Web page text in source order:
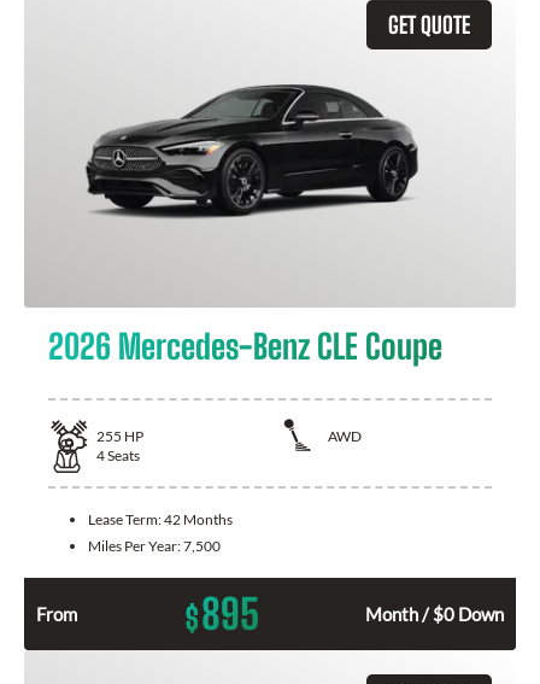
GET QUOTE
2026 Mercedes-Benz CLE Coupe
255 HP
AWD
4Seats
Lease Term:42 Months
Miles Per Year:7,500
From $895 Month / $0 Down